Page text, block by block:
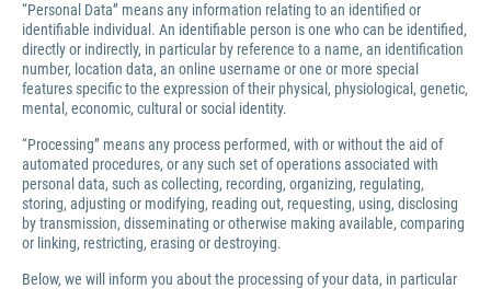
“Personal Data” means any information relating to an identified or
identifiable individual. An identifiable person is one who can be identified,
directly or indirectly, in particular by reference to a name, an identification
number, location data, an online username or one or more special
features specific to the expression of their physical, physiological, genetic,
mental, economic, cultural or social identity.
“Processing” means any process performed, with or without the aid of
automated procedures, or any such set of operations associated with
personal data, such as collecting, recording, organizing, regulating,
storing, adjusting or modifying, reading out, requesting, using, disclosing
by transmission, disseminating or otherwise making available, comparing
or linking, restricting, erasing or destroying.
Below, we will inform you about the processing of your data, in particular